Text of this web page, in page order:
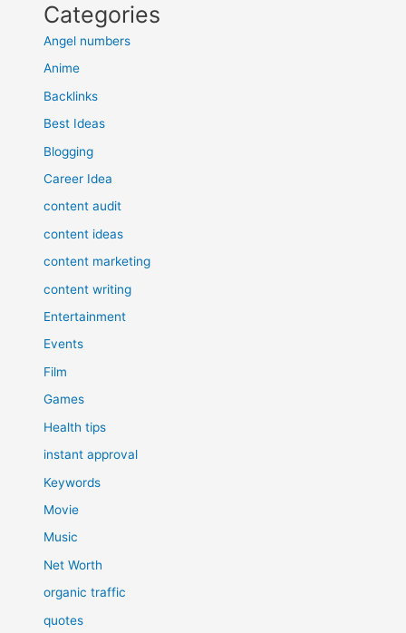
Categories
Angel numbers
Anime
Backlinks
Best Ideas
Blogging
Career Idea
content audit
content ideas
content marketing
content writing
Entertainment
Events
Film
Games
Health tips
instant approval
Keywords
Movie
Music
Net Worth
organic traffic
quotes